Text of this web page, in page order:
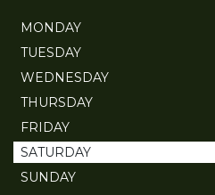
MONDAY
TUESDAY
WEDNESDAY
THURSDAY
FRIDAY
SATURDAY
SUNDAY